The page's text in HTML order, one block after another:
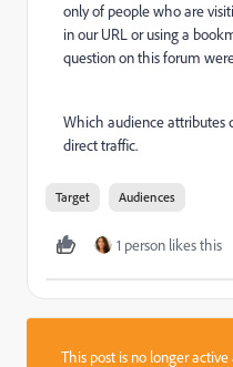
only of people who are
in our URL or using a
question on this forum
Which audience attributes
direct traffic.
Target Audiences
1 person likes this
This post is no longer